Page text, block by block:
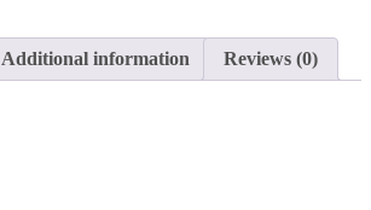
Additional information Reviews (0)